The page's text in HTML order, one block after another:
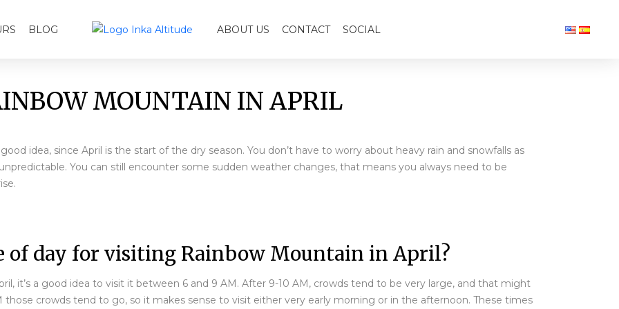
BLOG ABOUT US CONTACT SOCIAL
MOUNTAIN IN APRIL
idea, since April is the start of the dry season. You don’t have to worry about heavy rain and snowfalls as
You can still encounter some sudden weather changes, that means you always need to be
day for visiting Rainbow Mountain in April?
it’s a good idea to visit it between 6 and 9 AM. After 9-10 AM, crowds tend to be very large, and that might
those crowds tend to go, so it makes sense to visit either very early morning or in the afternoon. These times